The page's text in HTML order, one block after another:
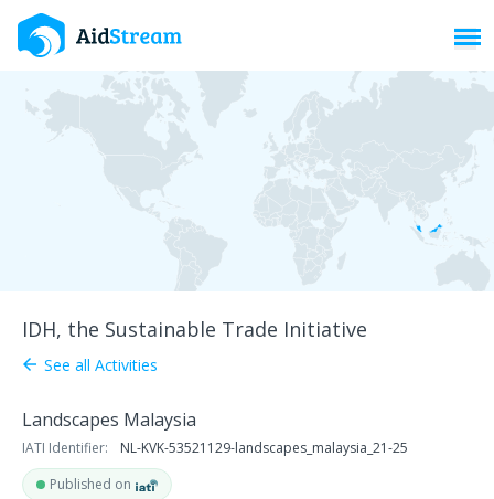
IDH, the Sustainable Trade Initiative
arrow_back See all Activities
Landscapes Malaysia
IATI Identifier:
NL-KVK-53521129-landscapes_malaysia_21-25
Published on